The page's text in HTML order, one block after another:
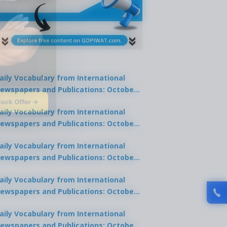
Vocabulary from International
and Publications: October
2025
Vocabulary from International
and Publications: October
Vocabulary from International
and Publications: October
Vocabulary from International
and Publications: October
Vocabulary from International